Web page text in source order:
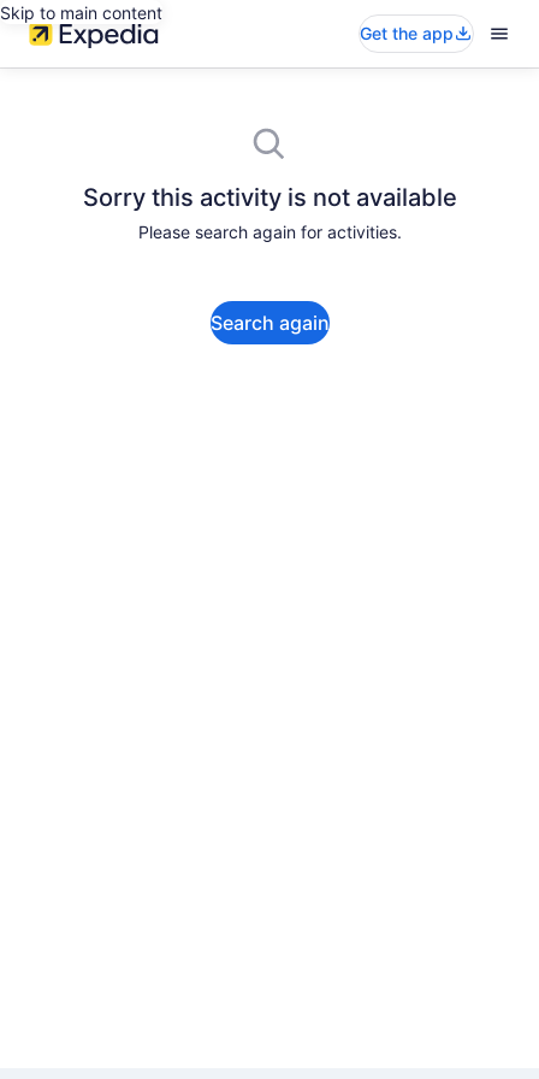
Skip to main content
Get the app
Sorry this activity is not available
Please search again for activities.
Search again